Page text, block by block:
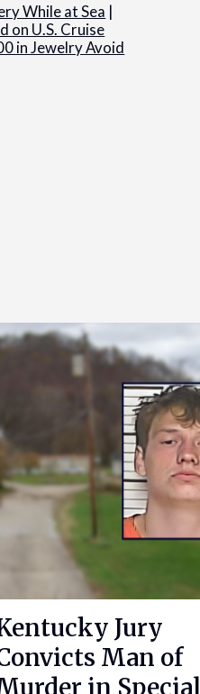
While at Sea |
on U.S. Cruise
in Jewelry Avoid
Jury
Man of
in Special